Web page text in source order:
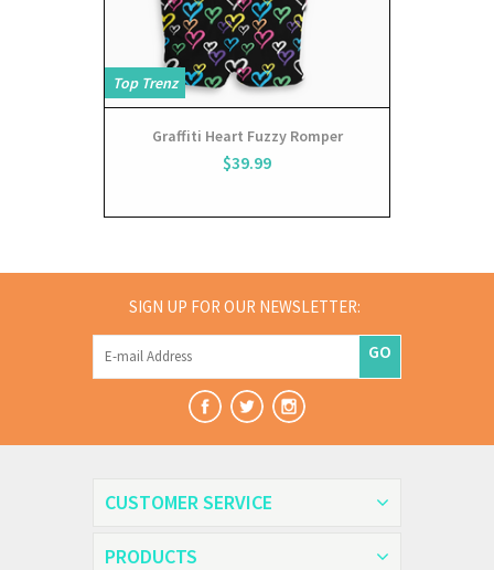
Top Trenz
Graffiti Heart Fuzzy Romper
$39.99
SIGN UP FOR OUR NEWSLETTER:
GO
CUSTOMER SERVICE
PRODUCTS